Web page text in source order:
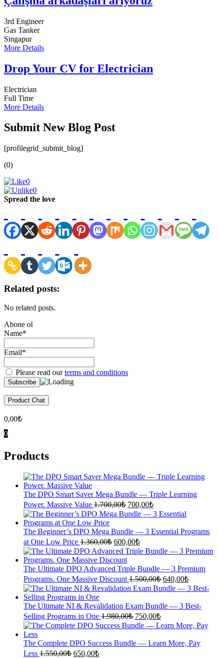
3rd Engineer
Gas Tanker
Singapur
More Details
Drop Your CV for Electrician
Electrician
Full Time
More Details
Submit New Blog Post
[profilegrid_submit_blog]
(0)
0
0
Spread the love
Related posts:
No related posts.
Abone ol
Name*
Email*
Please read ourterms and conditions
Product Chat
0,00₺
0
Products
The DPO Smart Saver Mega Bundle — Triple Learning
Power. Massive Value 1.700,00₺ Original
price
was:
1.700,00₺.
700,00₺Current
price
is:
700,00₺.
The Beginner’s DPO Mega Bundle — 3 Essential Programs
at One Low Price 1.360,00₺ Original
price
was:
1.360,00₺.
600,00₺Current
price
is:
600,00₺.
The Ultimate DPO Advanced Triple Bundle — 3 Premium
Programs. One Massive Discount 1.500,00₺ Original
price
was:
1.500,00₺.
640,00₺Current
price
is:
640,00₺.
The Ultimate NI & Revalidation Exam Bundle — 3 Best-
Selling Programs in One 1.980,00₺ Original
price
was:
1.980,00₺.
750,00₺Current
price
is:
750,00₺.
The Complete DPO Success Bundle — Learn More, Pay
Less 1.550,00₺ Original
650,00₺Current